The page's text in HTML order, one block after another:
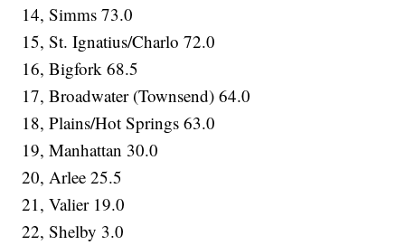
14, Simms 73.0
15, St. Ignatius/Charlo 72.0
16, Bigfork 68.5
17, Broadwater (Townsend) 64.0
18, Plains/Hot Springs 63.0
19, Manhattan 30.0
20, Arlee 25.5
21, Valier 19.0
22, Shelby 3.0